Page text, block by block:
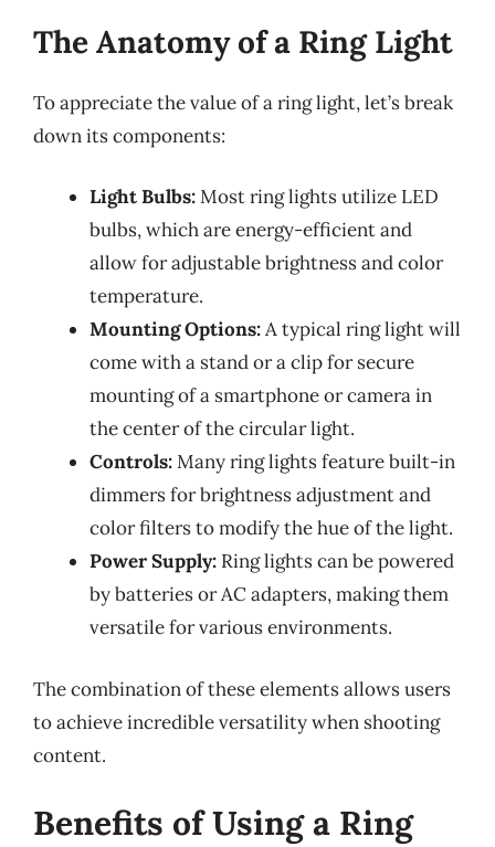
The Anatomy of a Ring Light
To appreciate the value of a ring light, let’s break
down its components:
Light Bulbs:Most ring lights utilize LED
bulbs, which are energy-efficient and
allow for adjustable brightness and color
temperature.
Mounting Options:A typical ring light will
come with a stand or a clip for secure
mounting of a smartphone or camera in
the center of the circular light.
Controls:Many ring lights feature built-in
dimmers for brightness adjustment and
color filters to modify the hue of the light.
Power Supply: Ring lights can be powered
by batteries or AC adapters, making them
versatile for various environments.
The combination of these elements allows users
to achieve incredible versatility when shooting
content.
Benefits of Using a Ring